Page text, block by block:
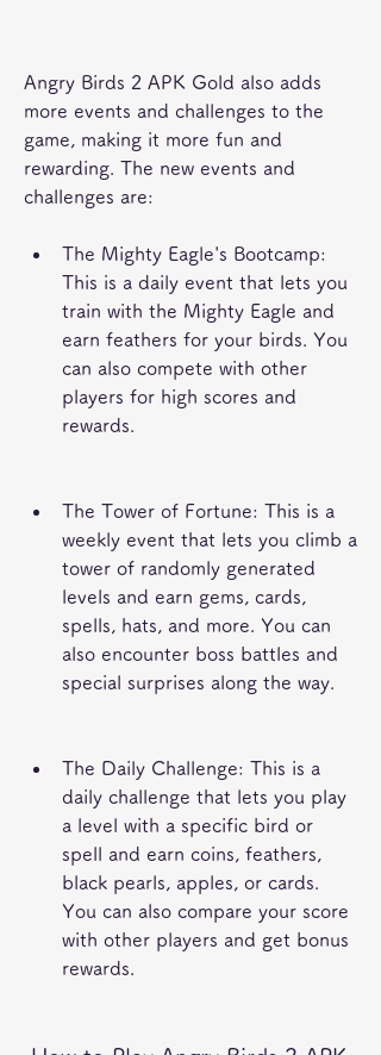
Angry Birds 2 APK Gold also adds
more events and challenges to the
game, making it more fun and
rewarding. The new events and
challenges are:
The Mighty Eagle's Bootcamp:
This is a daily event that lets you
train with the Mighty Eagle and
earn feathers for your birds. You
can also compete with other
players for high scores and
rewards.
The Tower of Fortune: This is a
weekly event that lets you climb a
tower of randomly generated
levels and earn gems, cards,
spells, hats, and more. You can
also encounter boss battles and
special surprises along the way.
The Daily Challenge: This is a
daily challenge that lets you play
a level with a specific bird or
spell and earn coins, feathers,
black pearls, apples, or cards.
You can also compare your score
with other players and get bonus
rewards.